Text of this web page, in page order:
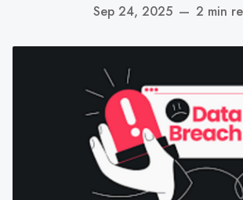
Sep 24, 2025 — 2 min